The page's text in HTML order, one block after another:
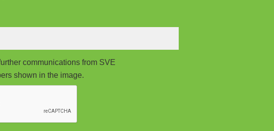
communications from SVE
shown in the image.